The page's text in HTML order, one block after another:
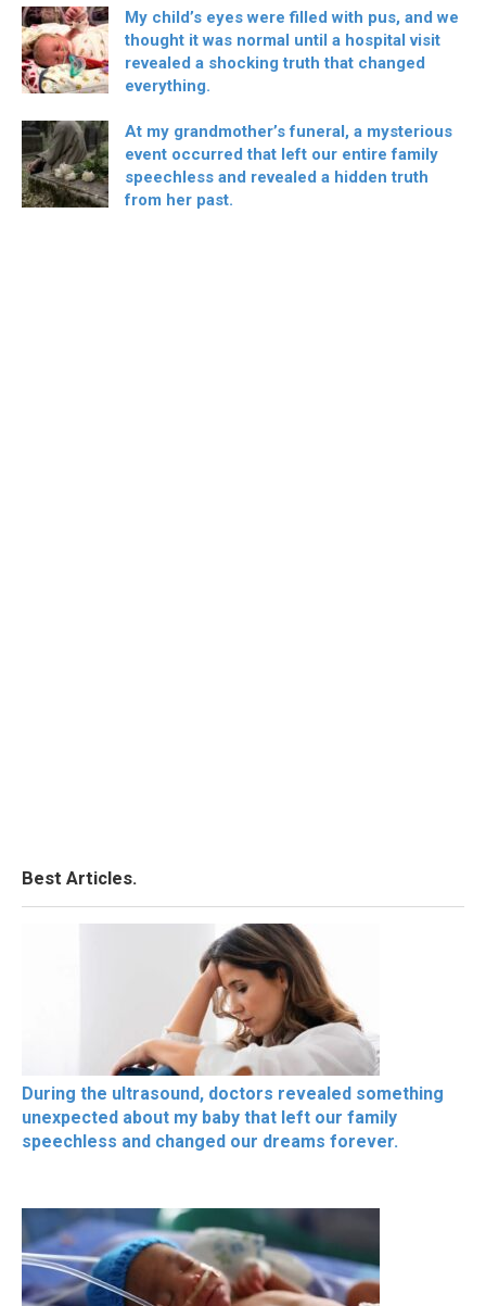
My child’s eyes were filled with pus, and we
thought it was normal until a hospital visit
revealed a shocking truth that changed
everything.
At my grandmother’s funeral, a mysterious
event occurred that left our entire family
speechless and revealed a hidden truth
from her past.
Best Articles.
During the ultrasound, doctors revealed something
unexpected about my baby that left our family
speechless and changed our dreams forever.